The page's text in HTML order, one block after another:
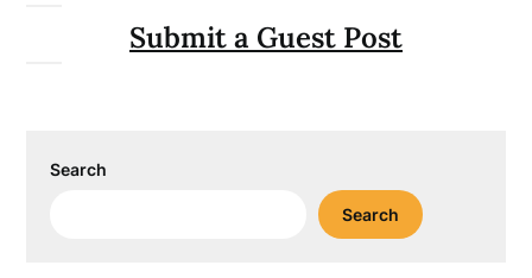
Submit a Guest Post
Search
Search